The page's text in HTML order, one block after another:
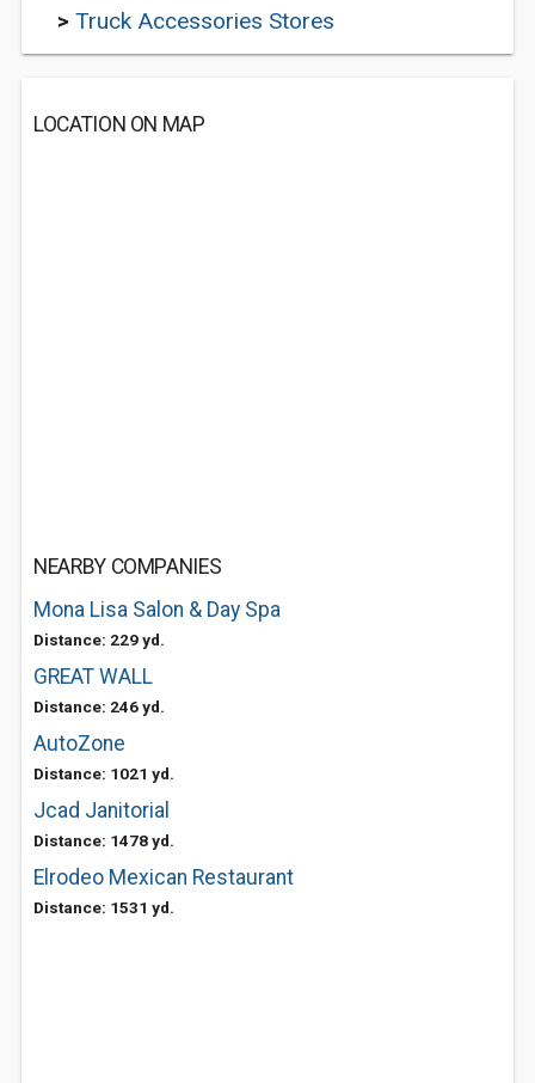
> Truck Accessories Stores
LOCATION ON MAP
NEARBY COMPANIES
Mona Lisa Salon & Day Spa
Distance: 229 yd.
GREAT WALL
Distance: 246 yd.
AutoZone
Distance: 1021 yd.
Jcad Janitorial
Distance: 1478 yd.
Elrodeo Mexican Restaurant
Distance: 1531 yd.